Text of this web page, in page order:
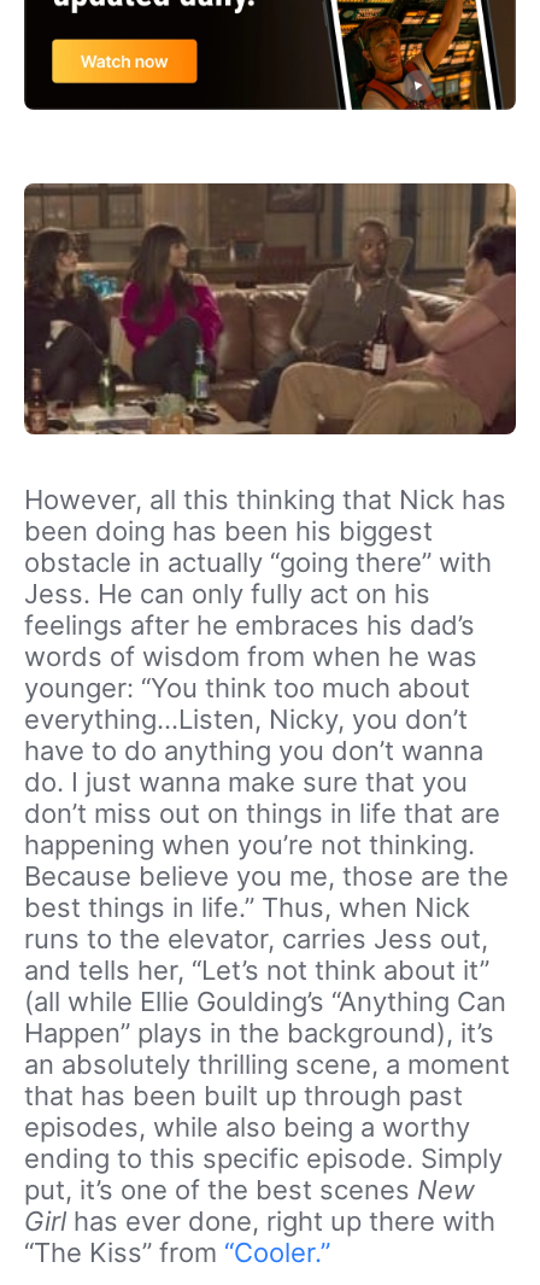
However, all this thinking that Nick has
been doing has been his biggest
obstacle in actually “going there” with
Jess. He can only fully act on his
feelings after he embraces his dad’s
words of wisdom from when he was
younger: “You think too much about
everything…Listen, Nicky, you don’t
have to do anything you don’t wanna
do. I just wanna make sure that you
don’t miss out on things in life that are
happening when you’re not thinking.
Because believe you me, those are the
best things in life.” Thus, when Nick
runs to the elevator, carries Jess out,
and tells her, “Let’s not think about it”
(all while Ellie Goulding’s “Anything Can
Happen” plays in the background), it’s
an absolutely thrilling scene, a moment
that has been built up through past
episodes, while also being a worthy
ending to this specific episode. Simply
put, it’s one of the best scenes New
Girl has ever done, right up there with
“The Kiss” from “Cooler.”